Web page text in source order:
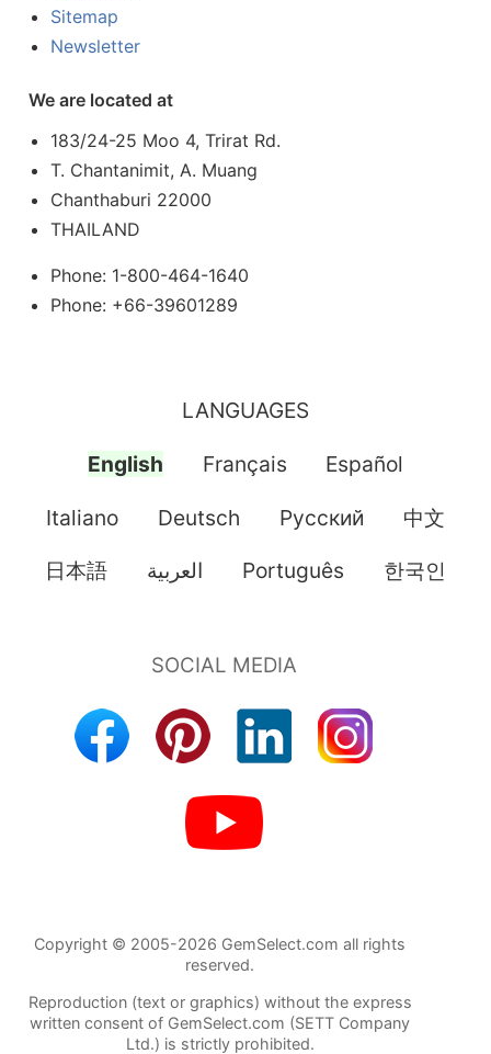
Sitemap
Newsletter
We are located at
183/24-25 Moo 4, Trirat Rd.
T. Chantanimit, A. Muang
Chanthaburi 22000
THAILAND
Phone: 1-800-464-1640
Phone: +66-39601289
LANGUAGES
English Français Español
Italiano Deutsch Pусский 中文
日本語 العربية Português 한국인
Copyright © 2005-2026 GemSelect.com all rights
reserved.
Reproduction (text or graphics) without the express
written consent of GemSelect.com (SETT Company
Ltd.) is strictly prohibited.